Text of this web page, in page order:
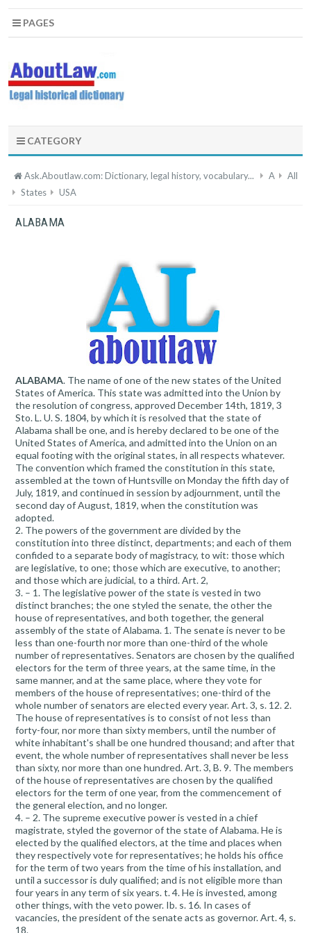
PAGES
CATEGORY
Ask.Aboutlaw.com: Dictionary, legal history, vocabulary... A
All
States
USA
ALABAMA
ALABAMA. The name of one of the new states of the United
States of America. This state was admitted into the Union by
the resolution of congress, approved December 14th, 1819, 3
Sto. L. U. S. 1804, by which it is resolved that the state of
Alabama shall be one, and is hereby declared to be one of the
United States of America, and admitted into the Union on an
equal footing with the original states, in all respects whatever.
The convention which framed the constitution in this state,
assembled at the town of Huntsville on Monday the fifth day of
July, 1819, and continued in session by adjournment, until the
second day of August, 1819, when the constitution was
adopted.
2. The powers of the government are divided by the
constitution into three distinct, departments; and each of them
confided to a separate body of magistracy, to wit: those which
are legislative, to one; those which are executive, to another;
and those which are judicial, to a third. Art. 2,
3. – 1. The legislative power of the state is vested in two
distinct branches; the one styled the senate, the other the
house of representatives, and both together, the general
assembly of the state of Alabama. 1. The senate is never to be
less than one-fourth nor more than one-third of the whole
number of representatives. Senators are chosen by the qualified
electors for the term of three years, at the same time, in the
same manner, and at the same place, where they vote for
members of the house of representatives; one-third of the
whole number of senators are elected every year. Art. 3, s. 12. 2.
The house of representatives is to consist of not less than
forty-four, nor more than sixty members, until the number of
white inhabitant's shall be one hundred thousand; and after that
event, the whole number of representatives shall never be less
than sixty, nor more than one hundred. Art. 3, B. 9. The members
of the house of representatives are chosen by the qualified
electors for the term of one year, from the commencement of
the general election, and no longer.
4. – 2. The supreme executive power is vested in a chief
magistrate, styled the governor of the state of Alabama. He is
elected by the qualified electors, at the time and places when
they respectively vote for representatives; he holds his office
for the term of two years from the time of his installation, and
until a successor is duly qualified; and is not eligible more than
four years in any term of six years. t. 4. He is invested, among
other things, with the veto power. Ib. s. 16. In cases of
vacancies, the president of the senate acts as governor. Art. 4, s.
18.